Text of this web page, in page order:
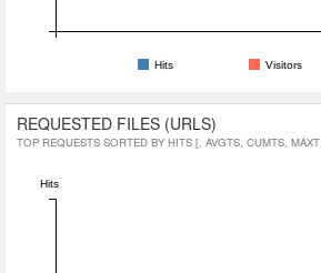
Hits Visitors
REQUESTED FILES (URLS)
TOP REQUESTS SORTED BY HITS [, AVGTS, CUMTS, MAXTS, MTHD, PROTO]
Hits